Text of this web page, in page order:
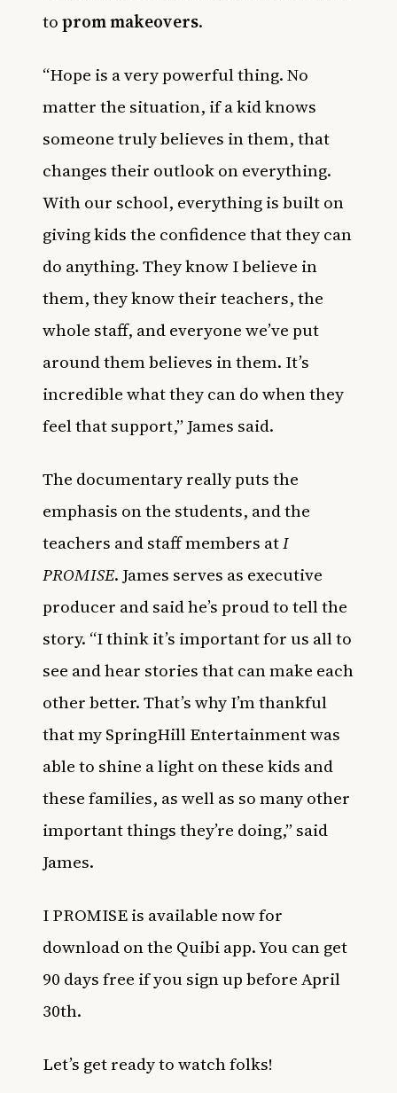
toprom makeovers.
“Hope is a very powerful thing. No
matter the situation, if a kid knows
someone truly believes in them, that
changes their outlook on everything.
With our school, everything is built on
giving kids the confidence that they can
do anything. They know I believe in
them, they know their teachers, the
whole staff, and everyone we’ve put
around them believes in them. It’s
incredible what they can do when they
feel that support,” James said.
The documentary really puts the
emphasis on the students, and the
teachers and staff members atI
PROMISE. James serves as executive
producer and said he’s proud to tell the
story. “I think it’s important for us all to
see and hear stories that can make each
other better. That’s why I’m thankful
that my SpringHill Entertainment was
able to shine a light on these kids and
these families, as well as so many other
important things they’re doing,” said
James.
I PROMISE is available now for
download on the Quibi app. You can get
90 days free if you sign up before April
30th.
Let’s get ready to watch folks!